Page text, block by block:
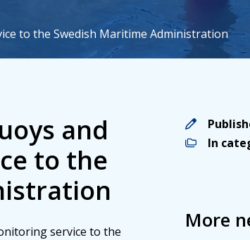
to the Swedish Maritime Administration
and
to the
service to the
In
More